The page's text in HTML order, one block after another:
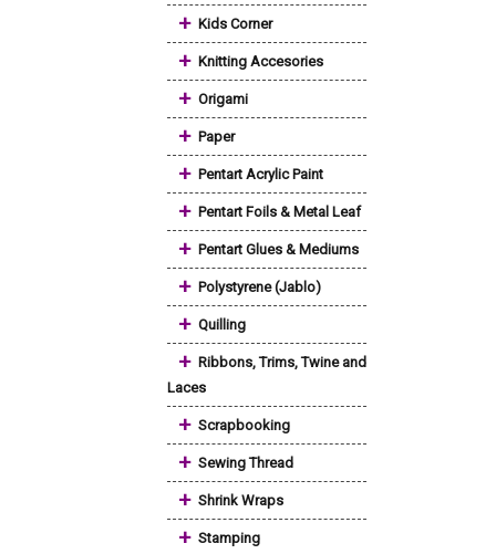
+ Kids Corner
+ Knitting Accesories
+ Origami
+ Paper
+ Pentart Acrylic Paint
+ Pentart Foils & Metal Leaf
+ Pentart Glues & Mediums
+ Polystyrene (Jablo)
+ Quilling
+ Ribbons, Trims, Twine and
Laces
+ Scrapbooking
+ Sewing Thread
+ Shrink Wraps
+ Stamping